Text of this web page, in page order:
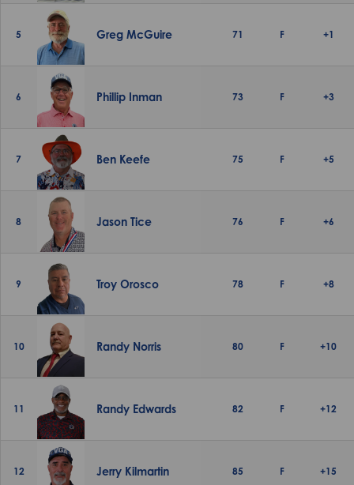
5 Greg McGuire 71 F +1
6 Phillip Inman 73 F +3
7 Ben Keefe 75 F +5
8 Jason Tice 76 F +6
9 Troy Orosco 78 F +8
10 Randy Norris 80 F +10
11 Randy Edwards 82 F +12
12 Jerry Kilmartin 85 F +15